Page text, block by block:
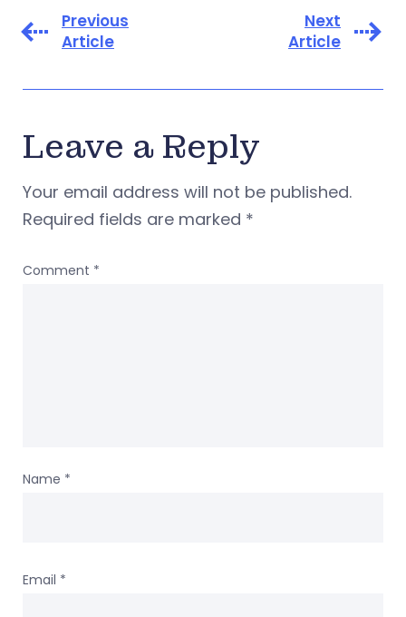
Previous
Article
Next
Article
Leave a Reply
Your email address will not be published.
Required fields are marked *
Comment *
Name *
Email *